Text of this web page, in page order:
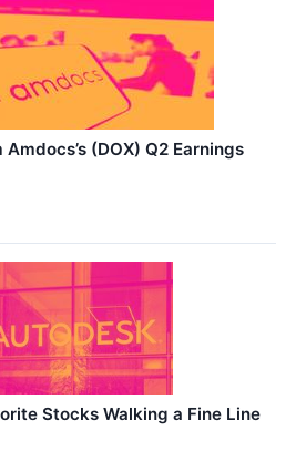
(DOX) Q2 Earnings
Stocks Walking a Fine Line